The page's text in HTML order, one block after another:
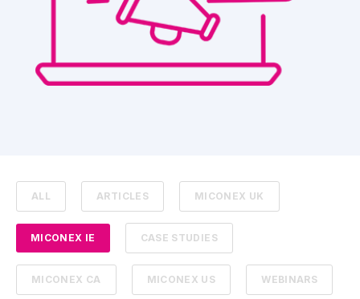
ALL ARTICLES MICONEX UK
MICONEX IE CASE STUDIES
MICONEX CA MICONEX US WEBINARS